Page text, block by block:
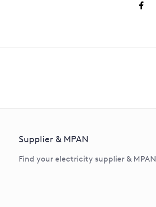
Supplier & MPAN
Find your electricity supplier & MPAN